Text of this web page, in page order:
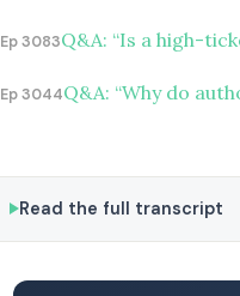
Ep 3083Q&A: “Is a high-
Ep 3044Q&A: “Why do
Read the full transcript